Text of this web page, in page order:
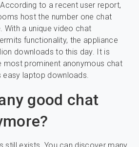
to a recent user report,
host the number one chat
With a unique video chat
functionality, the appliance
downloads to this day. It is
most prominent anonymous chat
laptop downloads.
good chat